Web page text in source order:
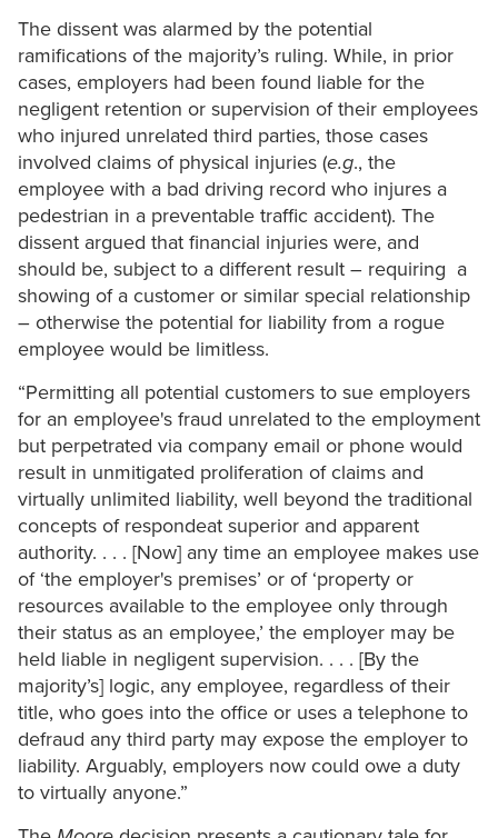
The dissent was alarmed by the potential
ramifications of the majority’s ruling. While, in prior
cases, employers had been found liable for the
negligent retention or supervision of their employees
who injured unrelated third parties, those cases
involved claims of physical injuries (e.g., the
employee with a bad driving record who injures a
pedestrian in a preventable traffic accident). The
dissent argued that financial injuries were, and
should be, subject to a different result – requiring a
showing of a customer or similar special relationship
– otherwise the potential for liability from a rogue
employee would be limitless.
“Permitting all potential customers to sue employers
for an employee's fraud unrelated to the employment
but perpetrated via company email or phone would
result in unmitigated proliferation of claims and
virtually unlimited liability, well beyond the traditional
concepts of respondeat superior and apparent
authority. . . . [Now] any time an employee makes use
of ‘the employer's premises’ or of ‘property or
resources available to the employee only through
their status as an employee,’ the employer may be
held liable in negligent supervision. . . . [By the
majority’s] logic, any employee, regardless of their
title, who goes into the office or uses a telephone to
defraud any third party may expose the employer to
liability. Arguably, employers now could owe a duty
to virtually anyone.”